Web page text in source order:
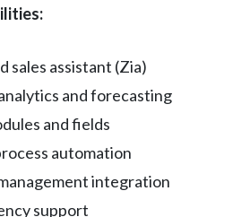
sales assistant (Zia)
and forecasting
and fields
automation
integration
support